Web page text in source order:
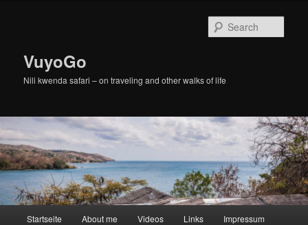
VuyoGo
Nili kwenda safari – on traveling and other walks of life
Startseite About me Videos Links Impressum